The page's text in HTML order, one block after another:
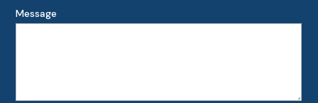
Message